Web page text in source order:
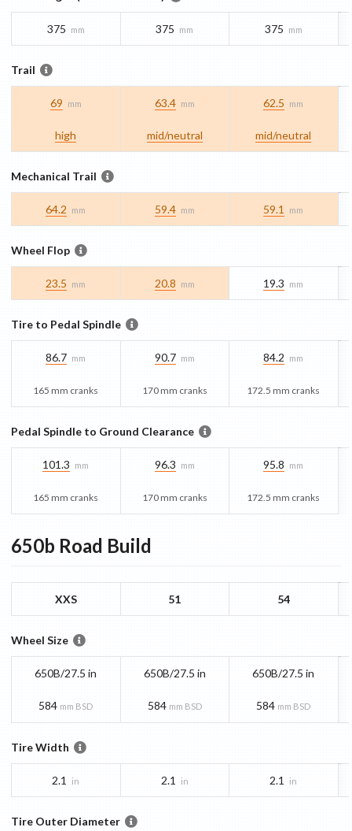
375 mm 375 mm 375 mm
Trail
69 mm
high
63.4 mm
mid/​neutral
62.5 mm
mid/​neutral
Mechanical Trail
64.2 mm 59.4 mm 59.1 mm
Wheel Flop
23.5 mm 20.8 mm 19.3 mm
Tire to Pedal Spindle
86.7 mm
165 mm cranks
90.7 mm
170 mm cranks
84.2 mm
172.5 mm cranks
Pedal Spindle to Ground Clearance
101.3 mm
165 mm cranks
96.3 mm
170 mm cranks
95.8 mm
172.5 mm cranks
650b Road Build
XXS 51 54
Wheel Size
650B/27.5 in
584 mm BSD
650B/27.5 in
584 mm BSD
650B/27.5 in
584 mm BSD
Tire Width
2.1 in 2.1 in 2.1 in
Tire Outer Diameter